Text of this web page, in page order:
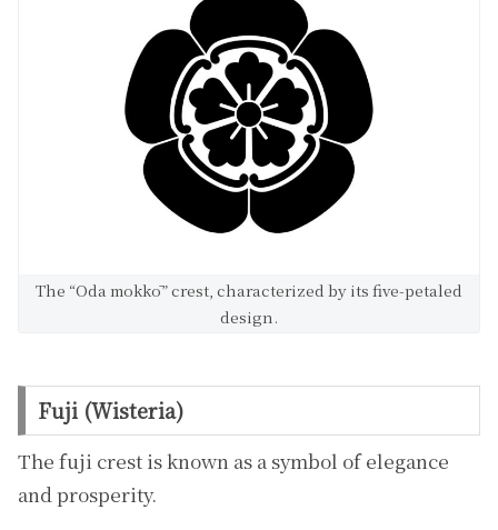
The “Oda mokkō” crest, characterized by its five-petaled
design.
Fuji (Wisteria)
The fuji crest is known as a symbol of elegance
and prosperity.